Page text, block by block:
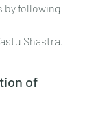
by following
Shastra.
of